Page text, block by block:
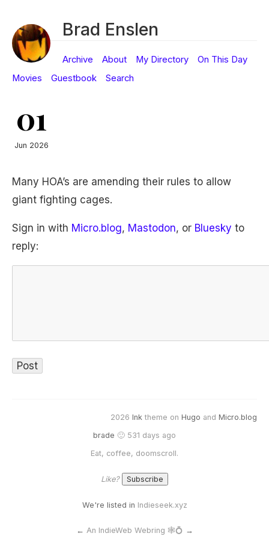
Brad Enslen
Archive About My Directory
On This Day
Movies
Guestbook Search
01
Jun 2026
Many HOA’s are amending their rules to allow
giant fighting cages.
Sign in with Micro.blog, Mastodon, or Bluesky to
reply:
2026 Ink theme on Hugo and Micro.blog
brade 🙂 531 days ago
Eat, coffee, doomscroll.
Like?
We're listed in Indieseek.xyz
← An IndieWeb Webring 🕸💍 →